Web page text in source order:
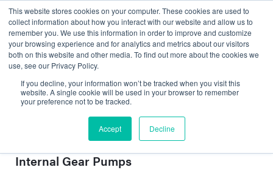
This website stores cookies on your computer. These cookies are used to
collect information about how you interact with our website and allow us to
remember you. We use this information in order to improve and customize
your browsing experience and for analytics and metrics about our visitors
both on this website and other media. To find out more about the cookies we
use, see our Privacy Policy.
If you decline, your information won’t be tracked when you visit this
website. A single cookie will be used in your browser to remember
your preference not to be tracked.
Accept Decline
Victor Pump
Self-priming Centrifugal and Rotary
Internal Gear Pumps